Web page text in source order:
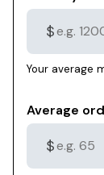
$
Your average
Average
$